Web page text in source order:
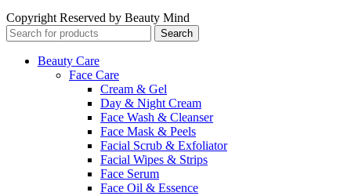
Copyright Reserved by Beauty Mind
Search
Beauty Care
Face Care
Cream & Gel
Day & Night Cream
Face Wash & Cleanser
Face Mask & Peels
Facial Scrub & Exfoliator
Facial Wipes & Strips
Face Serum
Face Oil & Essence